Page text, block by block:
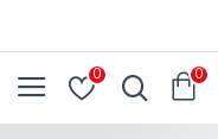
0 0